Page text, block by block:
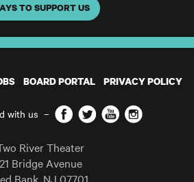
TO SUPPORT US
BOARD PORTAL PRIVACY POLICY
with us – Facebook
TwitterYouTubeInstagram
River Theater
21 Bridge Avenue
Bank, NJ 07701